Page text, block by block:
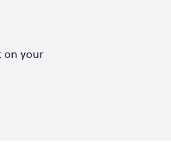
on your